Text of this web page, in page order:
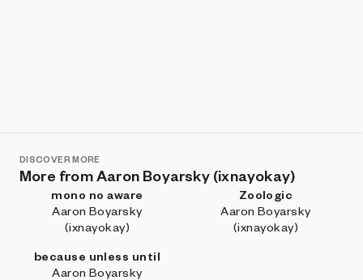
DISCOVER MORE
More from Aaron Boyarsky (ixnayokay)
mono no aware
Aaron Boyarsky
(ixnayokay)
Zoologic
Aaron Boyarsky
(ixnayokay)
because unless until
Aaron Boyarsky